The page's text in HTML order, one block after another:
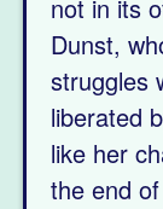
not in its
Dunst,
struggles
liberated
like her
the end